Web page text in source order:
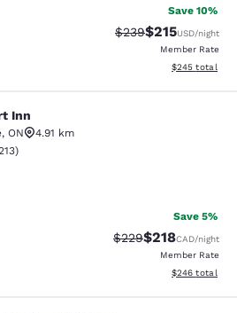
Save 10%
Strikethrough Rate:
$239Discounted
$215USD/night
Member Rate
View
$245 total
Inn
, ON
4.91 km
rating. Very Good. 1213 reviews
)
Save 5%
Strikethrough Rate:
$229Discounted
$218CAD/night
Member Rate
View
$246 total